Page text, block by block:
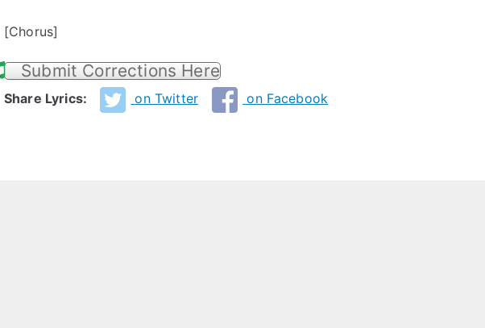
[Chorus]
Submit Corrections Here
Share Lyrics: on Twitter on Facebook